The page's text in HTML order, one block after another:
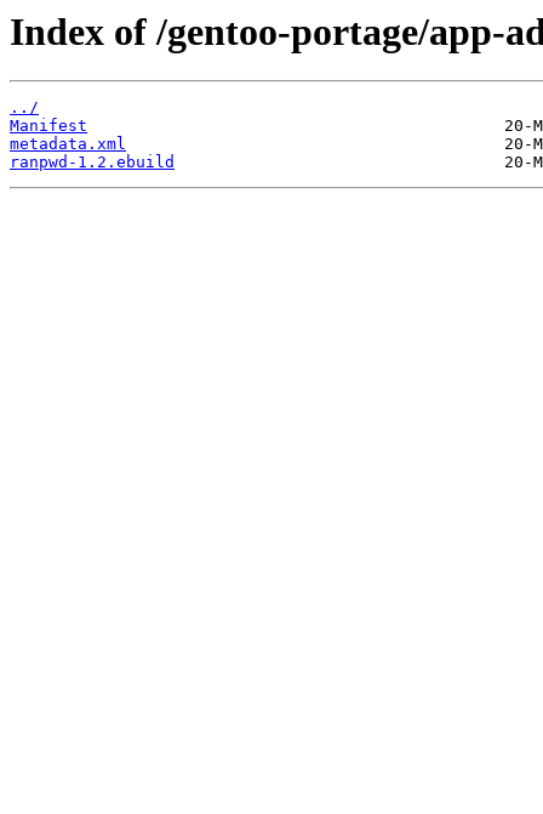
Index of /gentoo-portage/app-
../
Manifest
metadata.xml
ranpwd-1.2.ebuild